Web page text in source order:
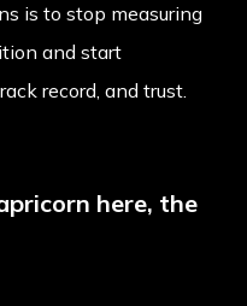
is to stop measuring
and start
record, and trust.
here, the